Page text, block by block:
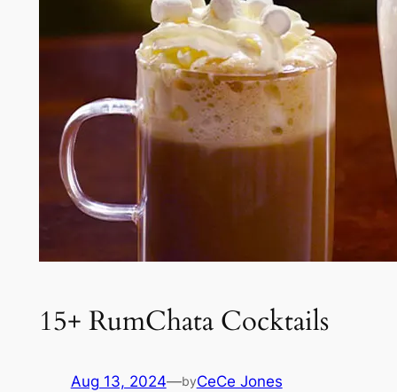
15+ RumChata Cocktails
Aug 13, 2024—byCeCe Jones